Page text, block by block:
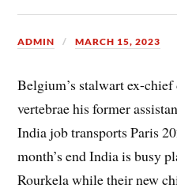
ADMIN MARCH 15, 2023
Belgium’s stalwart ex-
vertebrae his former
India job transports Paris
month’s end India is busy
Rourkela while their new